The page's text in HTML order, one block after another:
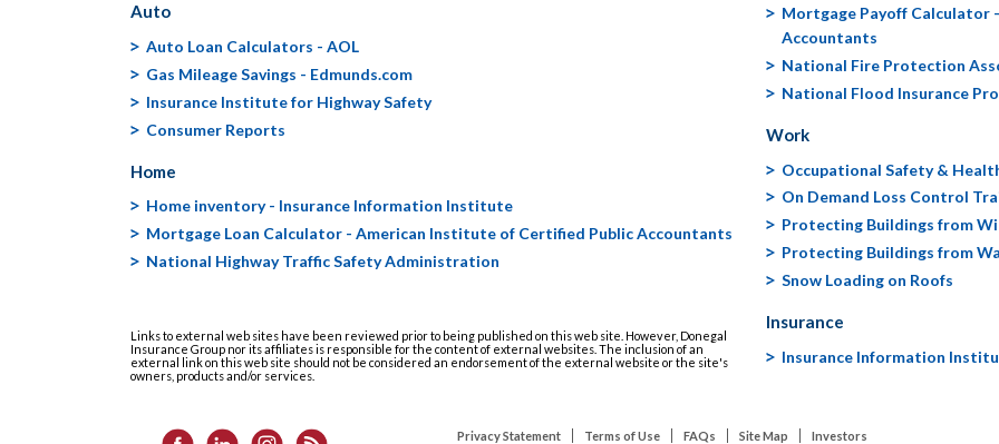
Auto
Auto Loan Calculators - AOL
Gas Mileage Savings - Edmunds.com
Insurance Institute for Highway Safety
Consumer Reports
Home
Home inventory - Insurance Information Institute
Mortgage Loan Calculator - American Institute of Certified Public Accountants
National Highway Traffic Safety Administration
Links to external web sites have been reviewed prior to being published on this web site. However, Donegal
Insurance Group nor its affiliates is responsible for the content of external websites. The inclusion of an
external link on this web site should not be considered an endorsement of the external website or the site's
owners, products and/or services.
Mortgage Payoff Calculator
Accountants
National Fire Protection
National Flood Insurance
Work
Occupational Safety &
On Demand Loss Control
Protecting Buildings from
Protecting Buildings from
Snow Loading on Roofs
Insurance
Insurance Information
Privacy Statement Terms of Use FAQs Site Map
Investors